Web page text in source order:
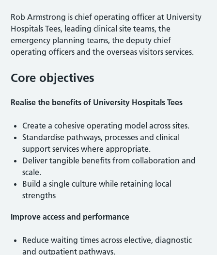
Rob Armstrong is chief operating officer at University
Hospitals Tees, leading clinical site teams, the
emergency planning teams, the deputy chief
operating officers and the overseas visitors services.
Core objectives
Realise the benefits of University Hospitals Tees
Create a cohesive operating model across sites.
Standardise pathways, processes and clinical
support services where appropriate.
Deliver tangible benefits from collaboration and
scale.
Build a single culture while retaining local
strengths
Improve access and performance
Reduce waiting times across elective, diagnostic
and outpatient pathways.